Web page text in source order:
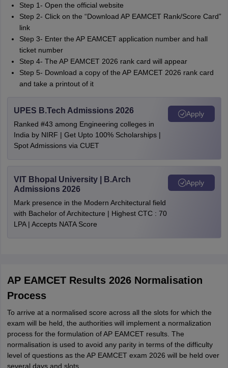
Step 1- Open the official website
Step 2- Click on the “Download AP EAMCET Rank/Score Card”
link
Step 3- Enter the AP EAMCET application number and hall
ticket number
Step 4- The AP EAMCET 2026 rank card will appear
Step 5- Download a copy of the AP EAMCET 2026 rank card
and take a printout of it
UPES B.Tech Admissions 2026
Ranked #43 among Engineering colleges in
India by NIRF | Get Upto 100% Scholarships |
Spot Admissions via CUET
Apply
VIT Bhopal University | B.Arch
Admissions 2026
Mark presence in the Modern Architectural field
with Bachelor of Architecture | Highest CTC : 70
LPA | Accepts NATA Score
Apply
AP EAMCET Results 2026 Normalisation
Process
To arrive at a normalised score across all the slots for which the
exam will be held, the authorities will implement a normalization
process for the formulation of AP EAMCET results. The
normalisation is used to avoid any parity in terms of the difficulty
level of questions as the AP EAMCET exam 2026 will be held over
several days and slots.